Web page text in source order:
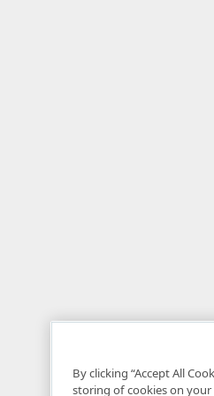
By clicking “Accept All
storing of cookies on your